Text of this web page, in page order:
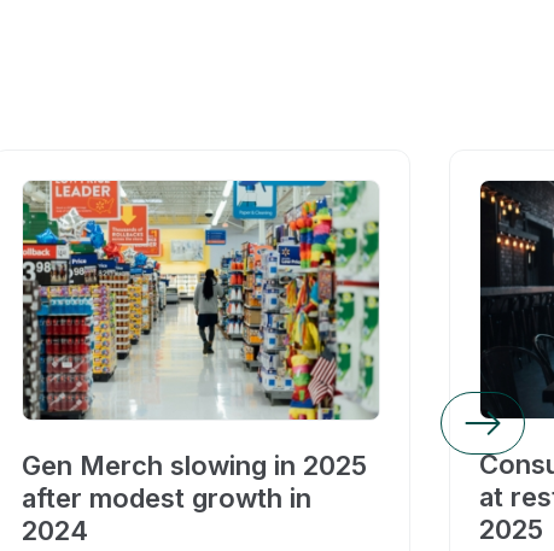
Gen Merch slowing in 2025
after modest growth in
2024
at
2025